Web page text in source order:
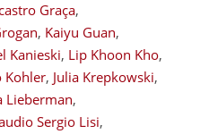
Graça,
, Kaiyu Guan,
Kanieski, Lip Khoon Kho,
Kohler, Julia Krepkowski,
Lieberman,
Sergio Lisi,